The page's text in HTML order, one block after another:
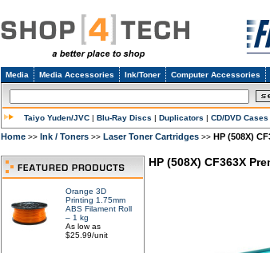
Media Media Accessories Ink/Toner Computer Accessories
Taiyo Yuden/JVC | Blu-Ray Discs | Duplicators | CD/DVD Cases
Home >> Ink / Toners >> Laser Toner Cartridges >> HP (508X)
Orange 3D
Printing 1.75mm
ABS Filament Roll
– 1 kg
As low as
$25.99/unit
HP (508X) CF363X